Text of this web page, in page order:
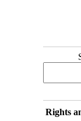
Rights